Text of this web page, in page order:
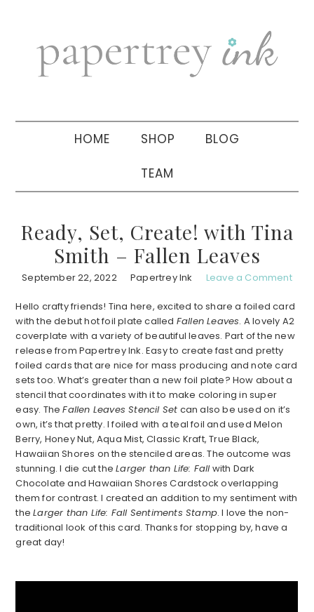
navigation
sidebar
HOME SHOP BLOG
TEAM
Ready, Set, Create! with Tina
Smith – Fallen Leaves
September 22, 2022 Papertrey Ink Leave a Comment
Hello crafty friends! Tina here, excited to share a foiled card
with the debut hot foil plate called Fallen Leaves. A lovely A2
coverplate with a variety of beautiful leaves. Part of the new
release from Papertrey Ink. Easy to create fast and pretty
foiled cards that are nice for mass producing and note card
sets too. What’s greater than a new foil plate? How about a
stencil that coordinates with it to make coloring in super
easy. TheFallen Leaves Stencil Set can also be used on it’s
own, it’s that pretty. I foiled with a teal foil and used Melon
Berry, Honey Nut, Aqua Mist, Classic Kraft, True Black,
Hawaiian Shores on the stenciled areas. The outcome was
stunning. I die cut theLarger than Life: Fallwith Dark
Chocolate and Hawaiian Shores Cardstock overlapping
them for contrast. I created an addition to my sentiment with
theLarger than Life: Fall Sentiments Stamp. I love the non-
traditional look of this card. Thanks for stopping by, have a
great day!